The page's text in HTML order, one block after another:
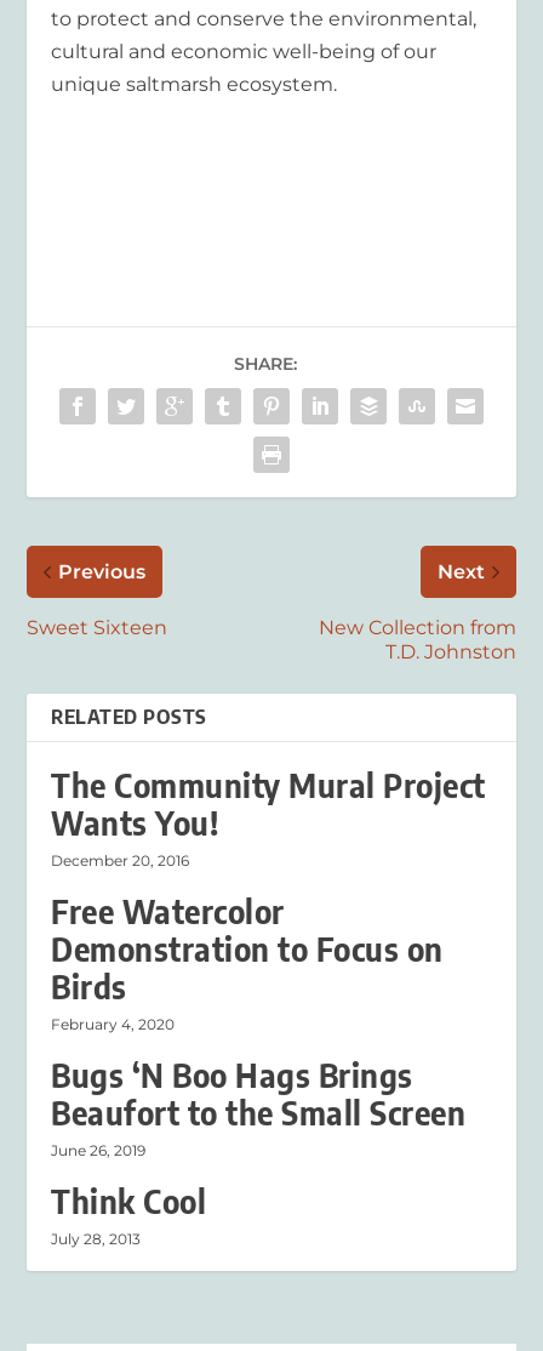
to protect and conserve the environmental,
cultural and economic well-being of our
unique saltmarsh ecosystem.
SHARE:
Previous
Sweet Sixteen
Next
New Collection from
T.D. Johnston
RELATED POSTS
The Community Mural Project
Wants You!
December 20, 2016
Free Watercolor
Demonstration to Focus on
Birds
February 4, 2020
Bugs ‘N Boo Hags Brings
Beaufort to the Small Screen
June 26, 2019
Think Cool
July 28, 2013